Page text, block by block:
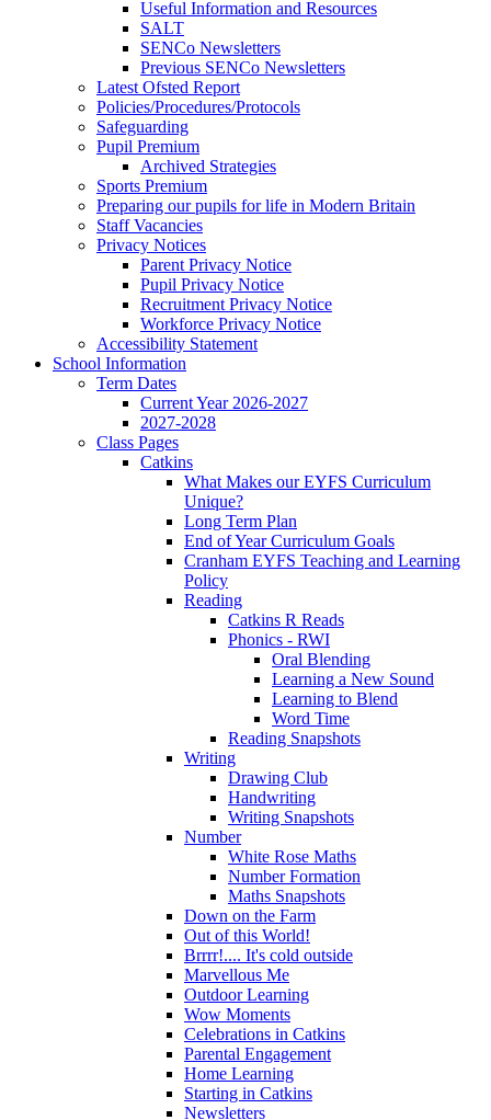
Useful Information and Resources
SALT
SENCo Newsletters
Previous SENCo Newsletters
Latest Ofsted Report
Policies/Procedures/Protocols
Safeguarding
Pupil Premium
Archived Strategies
Sports Premium
Preparing our pupils for life in Modern Britain
Staff Vacancies
Privacy Notices
Parent Privacy Notice
Pupil Privacy Notice
Recruitment Privacy Notice
Workforce Privacy Notice
Accessibility Statement
School Information
Term Dates
Current Year 2026-2027
2027-2028
Class Pages
Catkins
What Makes our EYFS Curriculum
Unique?
Long Term Plan
End of Year Curriculum Goals
Cranham EYFS Teaching and Learning
Policy
Reading
Catkins R Reads
Phonics - RWI
Oral Blending
Learning a New Sound
Learning to Blend
Word Time
Reading Snapshots
Writing
Drawing Club
Handwriting
Writing Snapshots
Number
White Rose Maths
Number Formation
Maths Snapshots
Down on the Farm
Out of this World!
Brrrr!.... It's cold outside
Marvellous Me
Outdoor Learning
Wow Moments
Celebrations in Catkins
Parental Engagement
Home Learning
Starting in Catkins
Newsletters